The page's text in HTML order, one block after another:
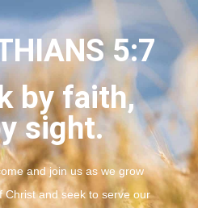
5:7
by faith,
sight.
and join us as we grow
Christ and seek to serve our